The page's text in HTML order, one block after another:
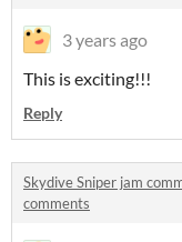
3 years ago
This is exciting!!!
Reply
Skydive Sniper jam
comments